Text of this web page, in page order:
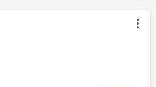
was authored by: